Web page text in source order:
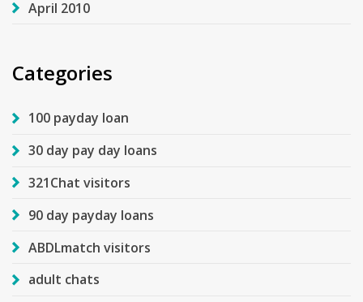
April 2010
Categories
100 payday loan
30 day pay day loans
321Chat visitors
90 day payday loans
ABDLmatch visitors
adult chats